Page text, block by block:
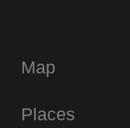
Map
Places